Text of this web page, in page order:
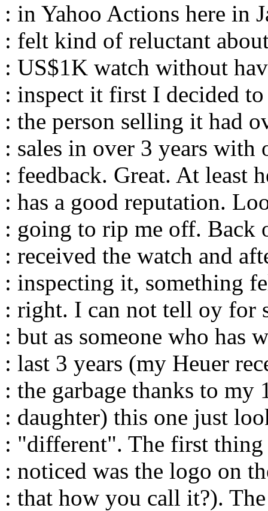
: in Yahoo Actions here in
: felt kind of reluctant
: US$1K watch without
: inspect it first I decided to
: the person selling it had
: sales in over 3 years with
: feedback. Great. At least
: has a good reputation.
: going to rip me off. Back
: received the watch and
: inspecting it, something
: right. I can not tell oy for
: but as someone who has
: last 3 years (my Heuer
: the garbage thanks to my
: daughter) this one just
: "different". The first
: noticed was the logo on
: that how you call it?).